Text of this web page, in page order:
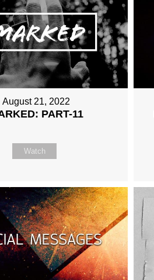
August 21, 2022
PART-11
Watch